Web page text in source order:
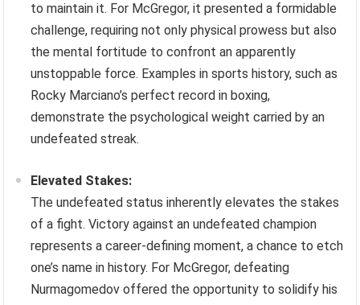
to maintain it. For McGregor, it presented a formidable
challenge, requiring not only physical prowess but also
the mental fortitude to confront an apparently
unstoppable force. Examples in sports history, such as
Rocky Marciano’s perfect record in boxing,
demonstrate the psychological weight carried by an
undefeated streak.
Elevated Stakes:
The undefeated status inherently elevates the stakes
of a fight. Victory against an undefeated champion
represents a career-defining moment, a chance to etch
one’s name in history. For McGregor, defeating
Nurmagomedov offered the opportunity to solidify his